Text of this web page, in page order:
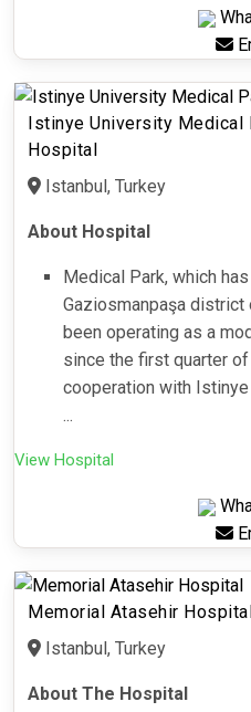
Istinye University Medical
Hospital
Istanbul, Turkey
About Hospital
Medical Park, which
Gaziosmanpaşa
been operating as a
since the first quarter
cooperation with Istinye
...
View Hospital
Memorial Atasehir Hospital
Istanbul, Turkey
About The Hospital